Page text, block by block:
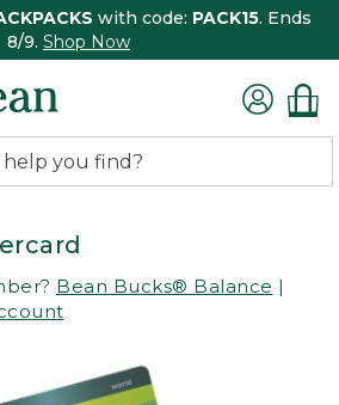
with code: PACK15. Ends
8/9. Shop Now
Bean Bucks® Balance |